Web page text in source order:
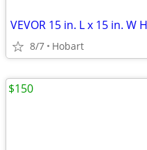
VEVOR 15 in. L x 15 in. W
8/7 Hobart
$150